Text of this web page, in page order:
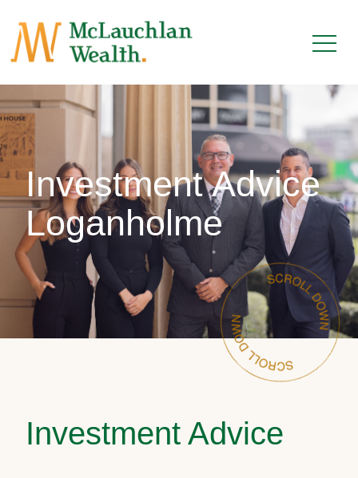
Investment Advice
Loganholme
Investment Advice